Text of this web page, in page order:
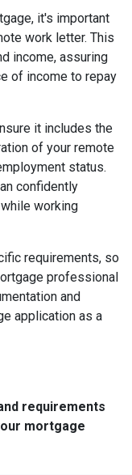
it's important
work letter. This
income, assuring
of income to repay
it includes the
of your remote
status.
confidently
working
requirements, so
professional
and
application as a
requirements
mortgage